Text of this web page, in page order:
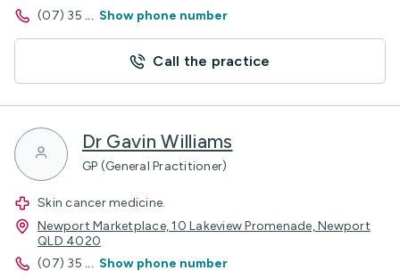
(07) 35 ... Show phone number
Call the practice
Dr Gavin Williams
GP (General Practitioner)
Skin cancer medicine.
Newport Marketplace, 10 Lakeview Promenade, Newport
QLD 4020
(07) 35 ... Show phone number